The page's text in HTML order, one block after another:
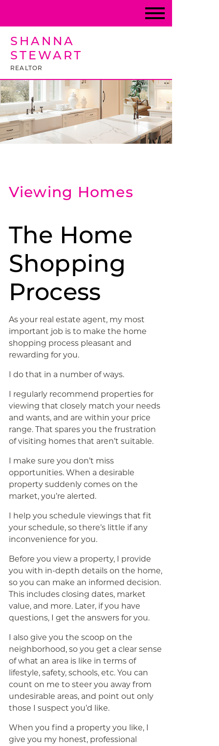
SHANNA
STEWART
REALTOR
Viewing Homes
The Home
Shopping
Process
As your real estate agent, my most
important job is to make the home
shopping process pleasant and
rewarding for you.
I do that in a number of ways.
I regularly recommend properties for
viewing that closely match your needs
and wants, and are within your price
range. That spares you the frustration
of visiting homes that aren’t suitable.
I make sure you don’t miss
opportunities. When a desirable
property suddenly comes on the
market, you’re alerted.
I help you schedule viewings that fit
your schedule, so there’s little if any
inconvenience for you.
Before you view a property, I provide
you with in-depth details on the home,
so you can make an informed decision.
This includes closing dates, market
value, and more. Later, if you have
questions, I get the answers for you.
I also give you the scoop on the
neighborhood, so you get a clear sense
of what an area is like in terms of
lifestyle, safety, schools, etc. You can
count on me to steer you away from
undesirable areas, and point out only
those I suspect you’d like.
When you find a property you like, I
give you my honest, professional